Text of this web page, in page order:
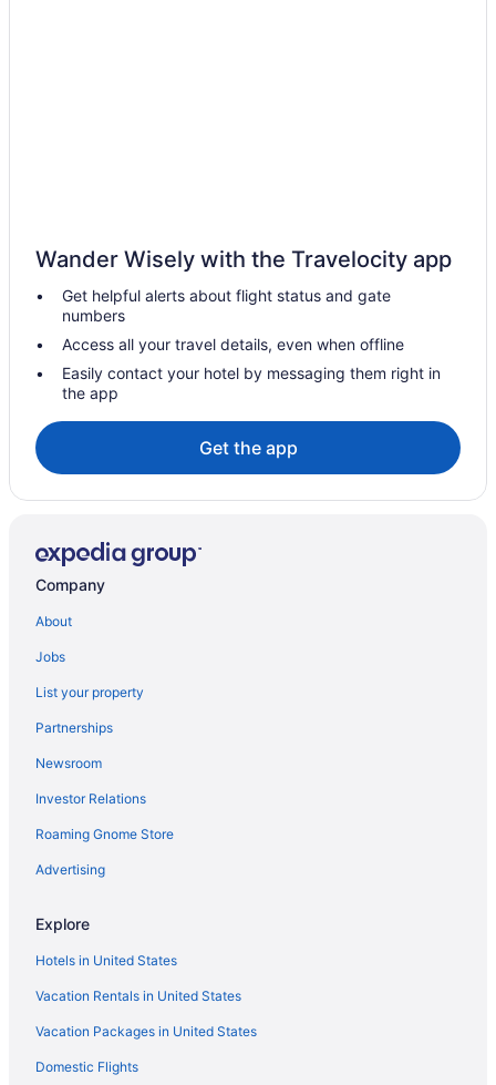
Wander Wisely with the Travelocity app
Get helpful alerts about flight status and gate
numbers
Access all your travel details, even when offline
Easily contact your hotel by messaging them right in
the app
Get the app
Company
About
Jobs
List your property
Partnerships
Newsroom
Investor Relations
Roaming Gnome Store
Advertising
Explore
Hotels in United States
Vacation Rentals in United States
Vacation Packages in United States
Domestic Flights